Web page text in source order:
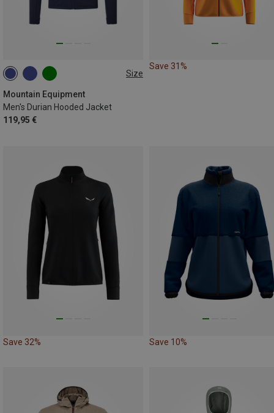
Size
Mountain Equipment
Men's Durian Hooded Jacket
119,95 €
S M L
Save 31%
Save 32% Save 10%